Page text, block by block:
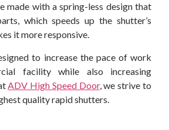
made with a spring-less design that
which speeds up the shutter’s
it more responsive.
to increase the pace of work
facility while also increasing
ADV High Speed Door, we strive to
quality rapid shutters.